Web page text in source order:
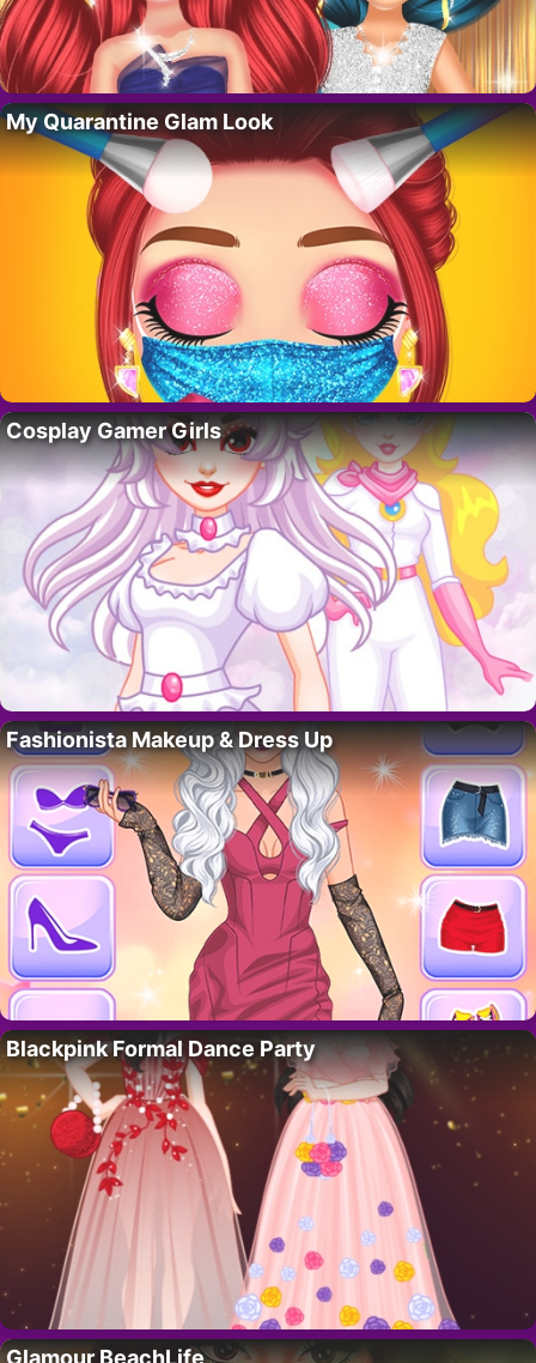
My Quarantine Glam Look
Cosplay Gamer Girls
Fashionista Makeup & Dress Up
Blackpink Formal Dance Party
Glamour BeachLife